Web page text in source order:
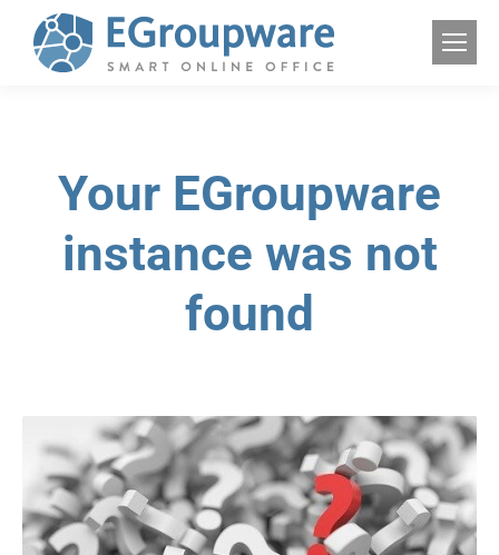
Your EGroupware
instance was not
found